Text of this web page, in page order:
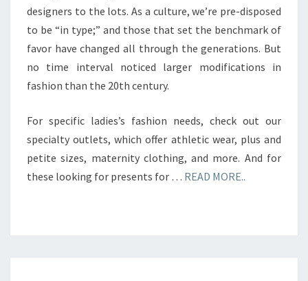
designers to the lots. As a culture, we’re pre-disposed
to be “in type;” and those that set the benchmark of
favor have changed all through the generations. But
no time interval noticed larger modifications in
fashion than the 20th century.
For specific ladies’s fashion needs, check out our
specialty outlets, which offer athletic wear, plus and
petite sizes, maternity clothing, and more. And for
these looking for presents for … READ MORE..